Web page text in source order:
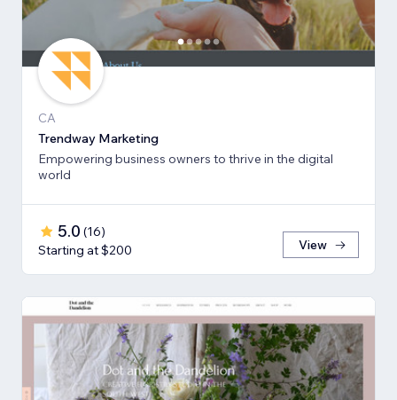
CA
Trendway Marketing
Empowering business owners to thrive in the digital
world
5.0 (16)
Starting at $200
View